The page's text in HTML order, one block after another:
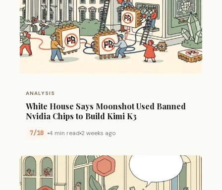
ANALYSIS
White House Says Moonshot Used Banned
Nvidia Chips to Build Kimi K3
7/10 4 min read 2 weeks ago